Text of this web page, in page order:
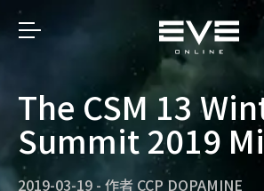
The CSM 13
Summit 2019
2019-03-19 - 作者 CCP DOPAMINE